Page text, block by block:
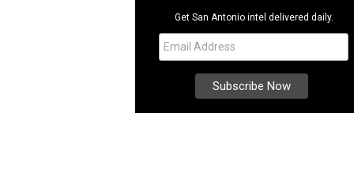
Get San Antonio intel delivered daily.